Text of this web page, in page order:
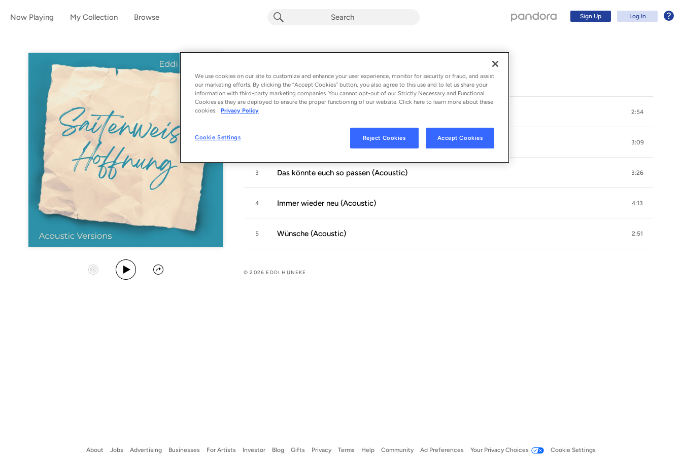
Now Playing My Collection Browse Sign Up Log In
Album byEddi Hüneke
5 songs - 2026
Start Station
Play Album
Share
1 2:54
3:09
3 Das könnte euch so passen (Acoustic) 3:26
4 Immer wieder neu (Acoustic) 4:13
5 Wünsche (Acoustic) 2:51
© 2026 EDDI HÜNEKE
About Jobs Advertising Businesses For Artists Investor Blog Gifts Privacy Terms Help Community Ad Preferences Your Privacy Choices Cookie Settings
Log In
We use cookies on our site to customize and enhance your user experience, monitor for security or fraud, and assist
our marketing efforts. By clicking the “Accept Cookies” button, you also agree to this use and to let us share your
information with third-party marketing companies. You cannot opt-out of our Strictly Necessary and Functional
Cookies as they are deployed to ensure the proper functioning of our website. Click here to learn more about these
cookies:
Privacy Policy
Cookie Settings Reject Cookies Accept Cookies